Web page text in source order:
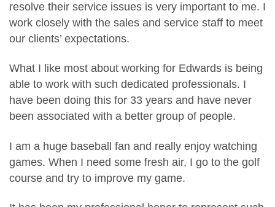
resolve their service issues is very important to me. I
work closely with the sales and service staff to meet
our clients’ expectations.
What I like most about working for Edwards is being
able to work with such dedicated professionals. I
have been doing this for 33 years and have never
been associated with a better group of people.
I am a huge baseball fan and really enjoy watching
games. When I need some fresh air, I go to the golf
course and try to improve my game.